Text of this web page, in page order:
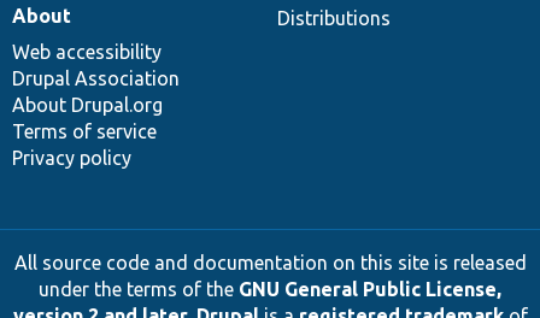
Distributions
About
Web accessibility
Drupal Association
About Drupal.org
Terms of service
Privacy policy
All source code and documentation on this site is released
under the terms of the GNU General Public License,